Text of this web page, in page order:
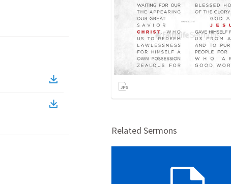
Related Sermons